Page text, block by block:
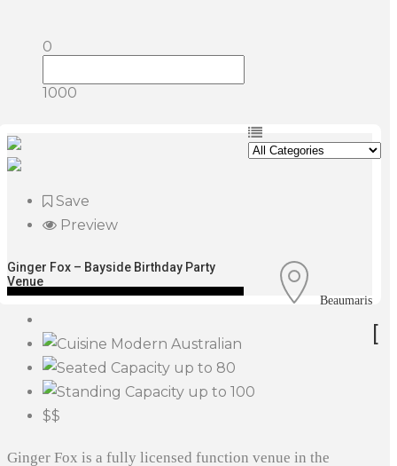
0
1000
Save
Preview
Ginger Fox – Bayside Birthday Party
Venue
Beaumaris
Modern Australian
up to 80
up to 100
$$
Ginger Fox is a fully licensed function venue in the
[